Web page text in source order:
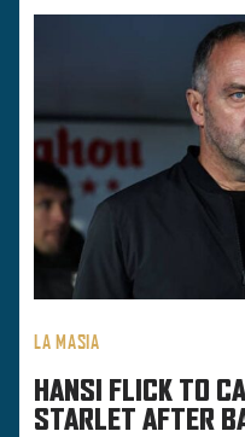
LA MASIA
HANSI FLICK TO
STARLET AFTER